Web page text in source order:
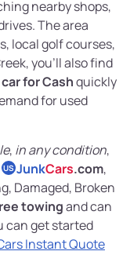
nearby shops,
The area
local golf courses,
you’ll also find
for Cashquickly
for used
, in any condition,
US JunkCars.com,
Damaged, Broken
towingand can
can get started
Instant Quote